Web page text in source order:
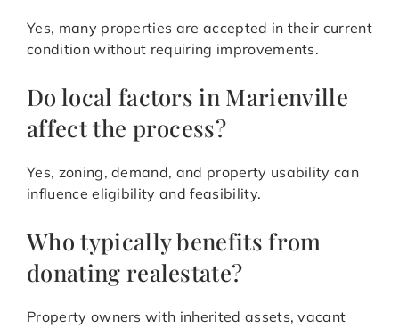
Yes, many properties are accepted in their current
condition without requiring improvements.
Do local factors in Marienville
affect the process?
Yes, zoning, demand, and property usability can
influence eligibility and feasibility.
Who typically benefits from
donating realestate?
Property owners with inherited assets, vacant